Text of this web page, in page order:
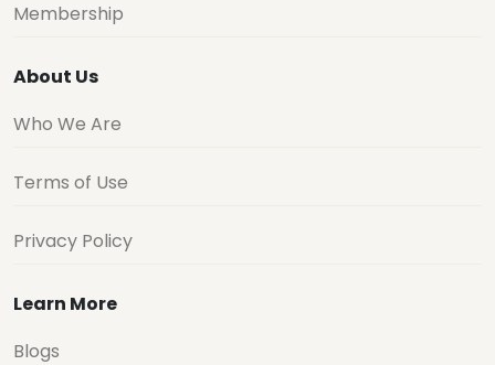
Membership
About Us
Who We Are
Terms of Use
Privacy Policy
Learn More
Blogs